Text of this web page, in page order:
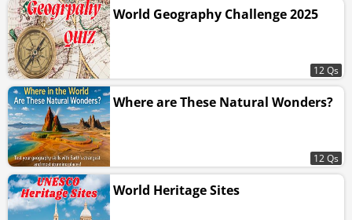
World Geography Challenge 2025
12 Qs
Where are These Natural Wonders?
12 Qs
World Heritage Sites